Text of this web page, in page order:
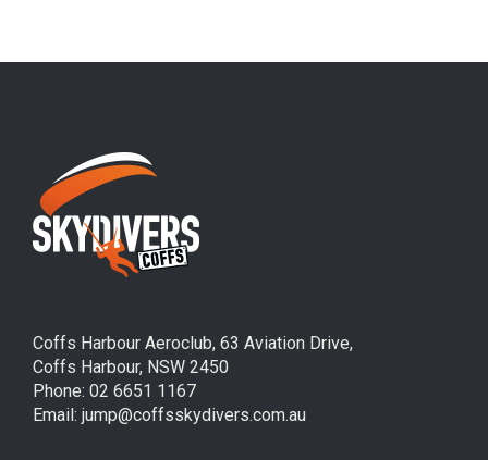
Coffs Harbour Aeroclub, 63 Aviation Drive,
Coffs Harbour, NSW 2450
Phone: 02 6651 1167
Email: jump@coffsskydivers.com.au